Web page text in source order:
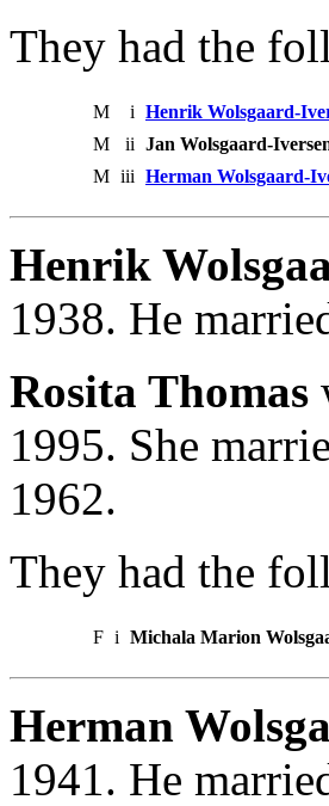
They had the
M i Henrik Wolsgaard-
M
ii Jan Wolsgaard-
M iii Herman Wolsgaard-
Henrik
1938. He
Rosita Thomas
1995. She
1962.
They had the
F i Michala Marion
Herman
1941. He